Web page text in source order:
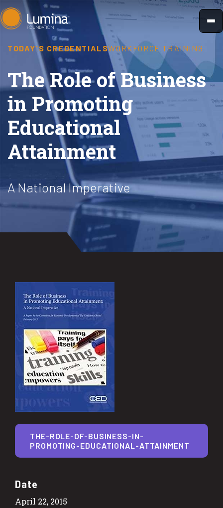
Skip
to
TODAY'S CREDENTIALSWORKFORCE TRAINING
The Role of Business
in Promoting
Educational
Attainment
A National Imperative
Date
April 22, 2015
THE-ROLE-OF-BUSINESS-IN-
PROMOTING-EDUCATIONAL-ATTAINMENT